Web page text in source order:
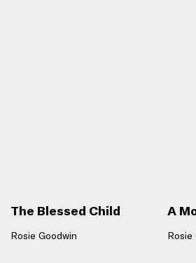
The Blessed Child
Rosie Goodwin
A
Rosie